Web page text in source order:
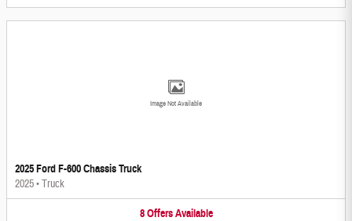
Image Not Available
2025 Ford F-600 Chassis Truck
2025•Truck
8 Offers Available